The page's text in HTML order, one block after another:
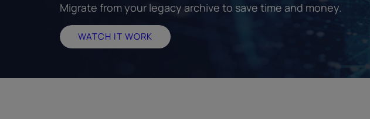
Migrate from your legacy archive to save time and money.
WATCH IT WORK